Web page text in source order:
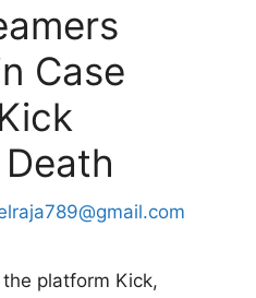
Case
platform Kick,